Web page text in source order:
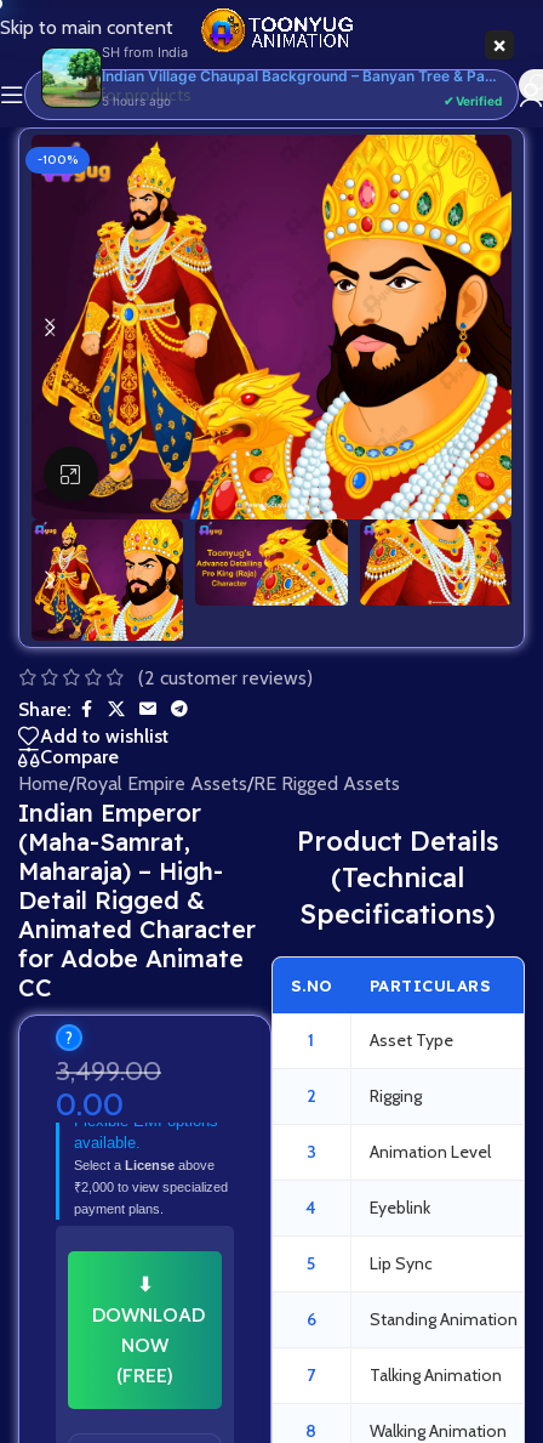
Skip to main content
-100%
Click to enlarge
(2 customer reviews)
Share:
Add to wishlist
Compare
Home/Royal Empire Assets/RE Rigged Assets
Indian Emperor
(Maha-Samrat,
Maharaja) – High-
Detail Rigged &
Animated Character
for Adobe Animate
CC
?
3,499.00
0.00
Flexible EMI options
available.
Select a License above
₹2,000 to view specialized
payment plans.
⬇
DOWNLOAD
NOW
(FREE)
Product Details
(Technical
Specifications)
S.NO PARTICULARS
1 Asset Type
2 Rigging
3 Animation Level
4 Eyeblink
5 Lip Sync
6 Standing Animation
7 Talking Animation
8 Walking Animation
×
SH from India
Indian Village Chaupal Background – Banyan Tree & Panchayat Scene (Available in Animated .FLA & Static .PSD) - Commercial, PSD
5 hours ago ✔ Verified